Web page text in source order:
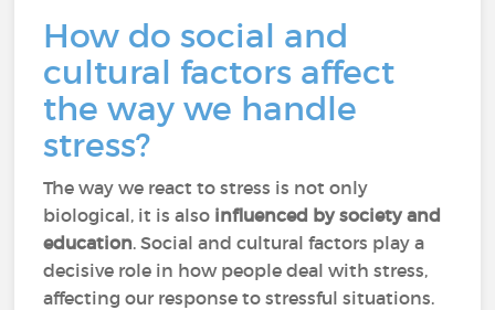
How do social and
cultural factors affect
the way we handle
stress?
The way we react to stress is not only
biological, it is also influenced by society and
education. Social and cultural factors play a
decisive role in how people deal with stress,
affecting our response to stressful situations.